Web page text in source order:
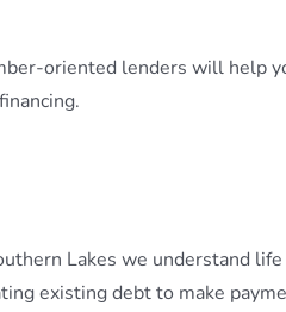
oriented lenders will help
Lakes we understand
existing debt to make